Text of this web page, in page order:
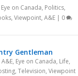
Eye on Canada, Politics,
, Viewpoint, A&E| 0
Gentleman
A&E, Eye on Canada, Life,
, Television, Viewpoint|